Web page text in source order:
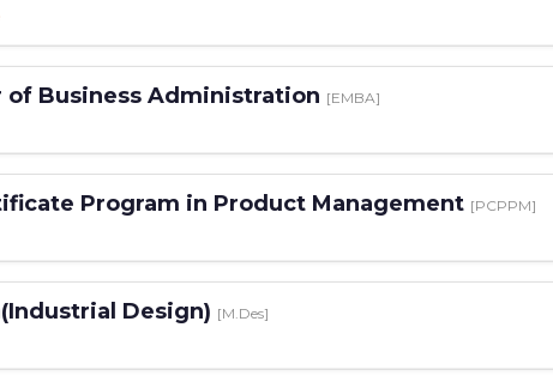
of Business Administration [EMBA]
Program in Product Management [PCPPM]
Design) [M.Des]